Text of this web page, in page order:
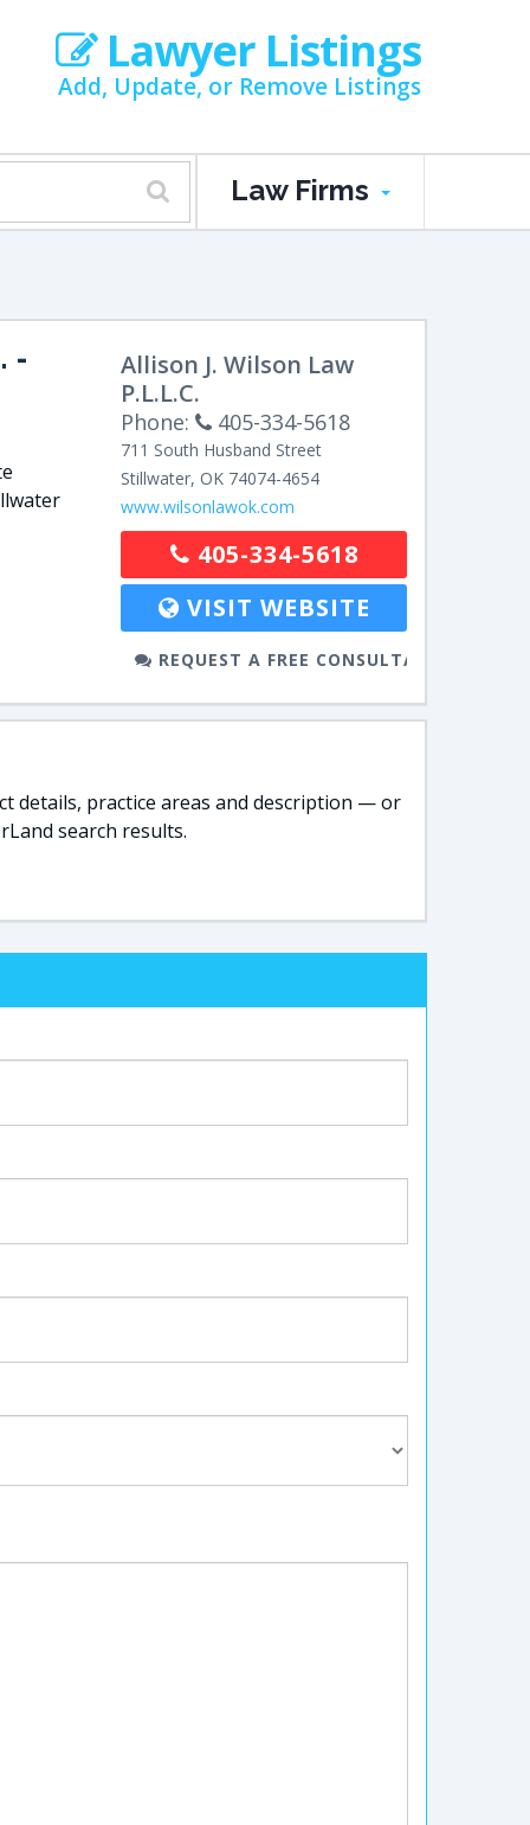
Lawyer Listings
Add, Update, or Remove Listings
Law Firms
-
Allison J. Wilson Law
P.L.L.C.
Phone: 405-334-5618
711 South Husband Street
Stillwater,OK 74074-4654
www.wilsonlawok.com
405-334-5618
VISIT WEBSITE
REQUEST A FREE CONSULTATION
details, practice areas and description — or
search results.